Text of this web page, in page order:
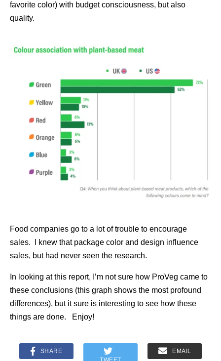
favorite color) with budget consciousness, but also
quality.
Food companies go to a lot of trouble to encourage
sales. I knew that package color and design influence
sales, but had never seen the research.
In looking at this report, I’m not sure how ProVeg came to
these conclusions (this graph shows the most profound
differences), but it sure is interesting to see how these
things are done. Enjoy!
SHARE
EMAIL